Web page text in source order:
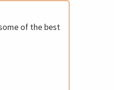
of the best